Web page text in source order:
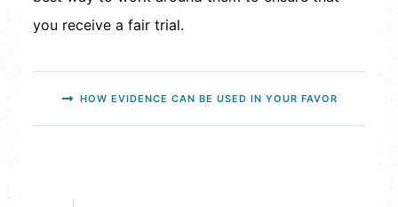
you receive a fair trial.
HOW EVIDENCE CAN BE USED IN YOUR FAVOR